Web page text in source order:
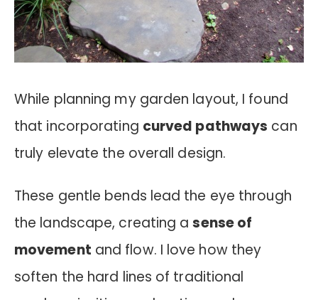
While planning my garden layout, I found
that incorporating curved pathways can
truly elevate the overall design.
These gentle bends lead the eye through
the landscape, creating asense of
movement and flow. I love how they
soften the hard lines of traditional